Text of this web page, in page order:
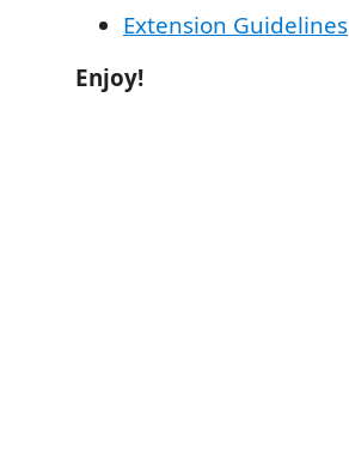
Extension Guidelines
Enjoy!